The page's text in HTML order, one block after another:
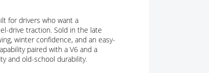
for drivers who want a
drive traction. Sold in the late
winter confidence, and an easy-
paired with a V6 and a
and old-school durability.